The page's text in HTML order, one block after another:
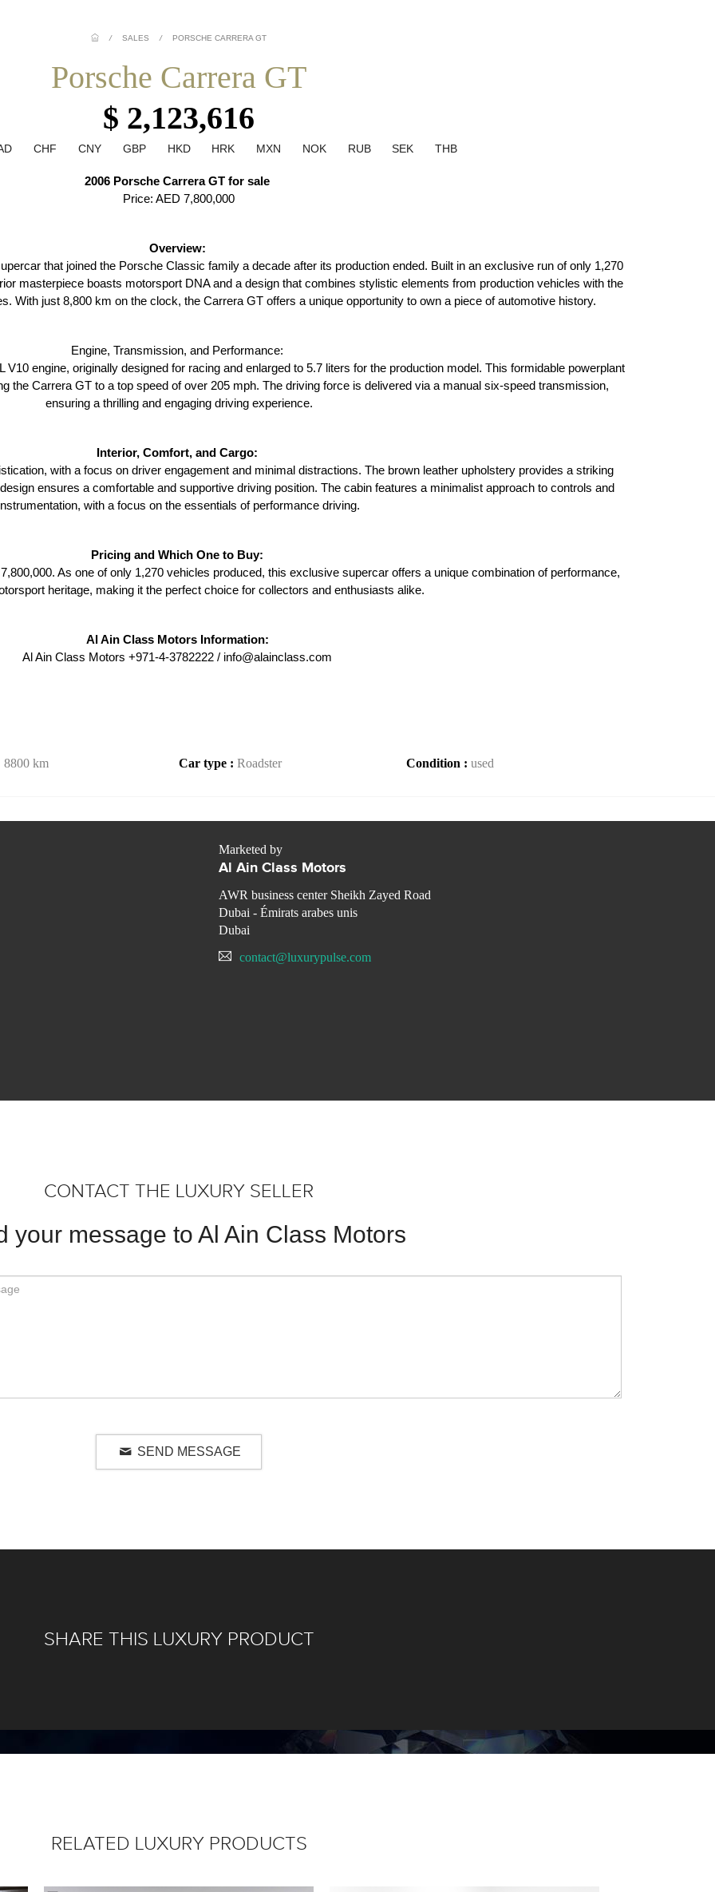
/ SALES / PORSCHE CARRERA GT
Porsche Carrera GT
$ 2,123,616
CHF CNY GBP HKD HRK MXN NOK RUB SEK THB
2006 Porsche Carrera GT for sale
Price: AED 7,800,000
Overview:
that joined the Porsche Classic family a decade after its production ended. Built in an exclusive run of only 1,270
masterpiece boasts motorsport DNA and a design that combines stylistic elements from production vehicles with the
With just 8,800 km on the clock, the Carrera GT offers a unique opportunity to own a piece of automotive history.
Engine, Transmission, and Performance:
engine, originally designed for racing and enlarged to 5.7 liters for the production model. This formidable powerplant
the Carrera GT to a top speed of over 205 mph. The driving force is delivered via a manual six-speed transmission,
ensuring a thrilling and engaging driving experience.
Interior, Comfort, and Cargo:
with a focus on driver engagement and minimal distractions. The brown leather upholstery provides a striking
ensures a comfortable and supportive driving position. The cabin features a minimalist approach to controls and
with a focus on the essentials of performance driving.
Pricing and Which One to Buy:
As one of only 1,270 vehicles produced, this exclusive supercar offers a unique combination of performance,
heritage, making it the perfect choice for collectors and enthusiasts alike.
Al Ain Class Motors Information:
Al Ain Class Motors +971-4-3782222 / info@alainclass.com
8800 km Car type : Roadster Condition : used
Marketed by
Al Ain Class Motors
AWR business center Sheikh Zayed Road
Dubai - Émirats arabes unis
Dubai
contact@luxurypulse.com
CONTACT THE LUXURY SELLER
your message to Al Ain Class Motors
SEND MESSAGE
SHARE THIS LUXURY PRODUCT
RELATED LUXURY PRODUCTS